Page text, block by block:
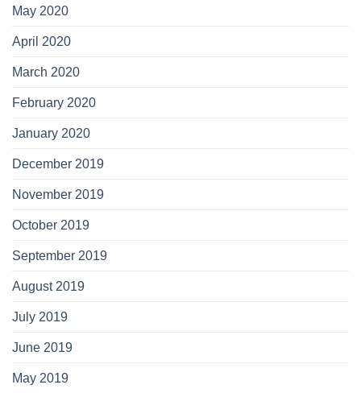
May 2020
April 2020
March 2020
February 2020
January 2020
December 2019
November 2019
October 2019
September 2019
August 2019
July 2019
June 2019
May 2019